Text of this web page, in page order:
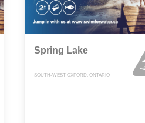
Spring Lake
SOUTH-WEST OXFORD, ONTARIO